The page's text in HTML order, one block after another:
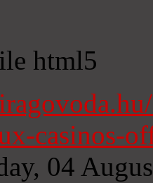
html5
casinos-
04